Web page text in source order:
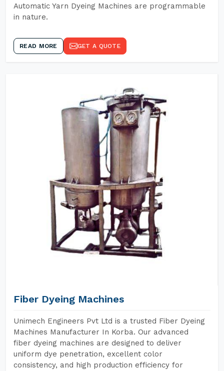
Automatic Yarn Dyeing Machines are programmable
in nature.
READ MORE GET A QUOTE
Fiber Dyeing Machines
Unimech Engineers Pvt Ltd is a trusted Fiber Dyeing
Machines Manufacturer In Korba. Our advanced
fiber dyeing machines are designed to deliver
uniform dye penetration, excellent color
consistency, and high production efficiency for